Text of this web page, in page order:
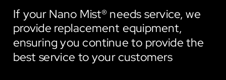
If your Nano Mist® needs service, we
provide replacement equipment,
ensuring you continue to provide the
best service to your customers